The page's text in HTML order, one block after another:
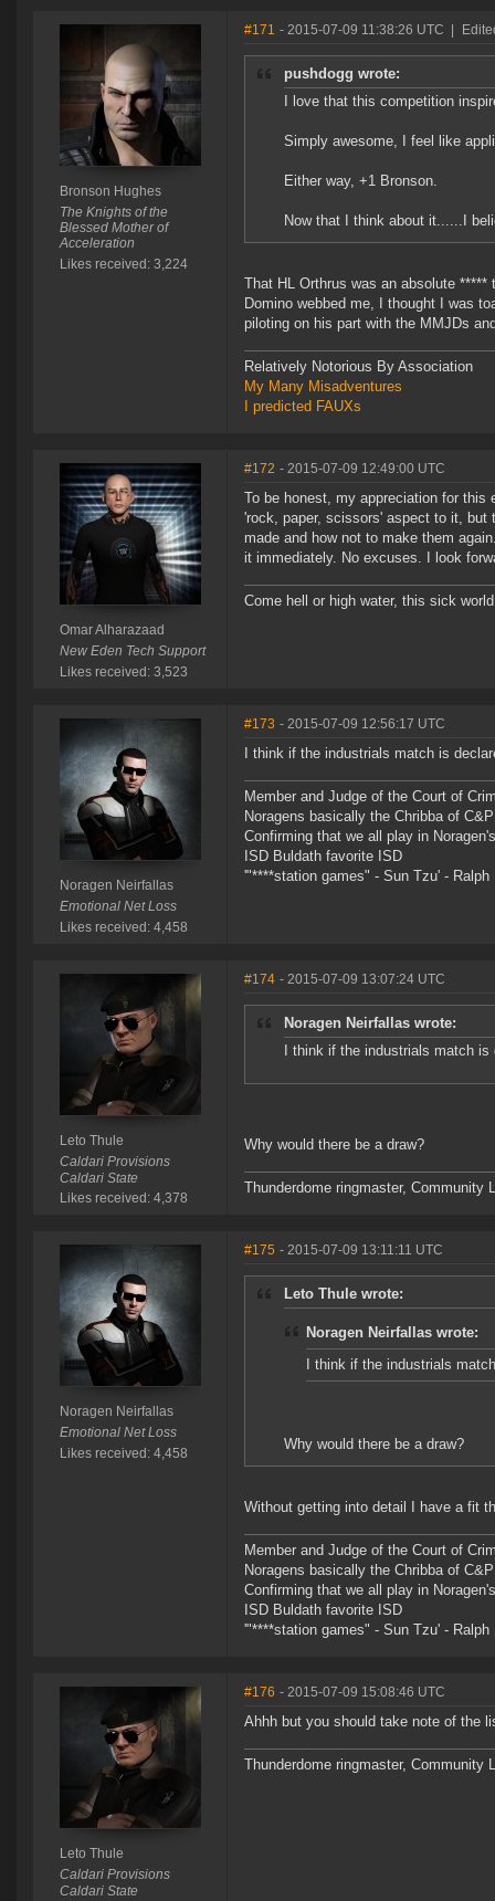
Bronson Hughes
The Knights of the
Blessed Mother of
Acceleration
Likes received: 3,224
#171 - 2015-07-09 11:38:26 UTC
pushdogg wrote:
I love that this competition
Simply awesome, I feel like
Either way, +1 Bronson.
Now that I think about it......I
That HL Orthrus was an absolute
Domino webbed me, I thought I was
piloting on his part with the MMJDs
Relatively Notorious By Association
My Many Misadventures
I predicted FAUXs
Omar Alharazaad
New Eden Tech Support
Likes received: 3,523
#172 - 2015-07-09 12:49:00 UTC
To be honest, my appreciation for this
'rock, paper, scissors' aspect to it,
made and how not to make them
it immediately. No excuses. I look
Come hell or high water, this sick
Noragen Neirfallas
Emotional Net Loss
Likes received: 4,458
#173 - 2015-07-09 12:56:17 UTC
I think if the industrials match is
Member and Judge of the Court of
Noragens basically the Chribba of
Confirming that we all play in
ISD Buldath favorite ISD
'"****station games" - Sun Tzu' - Ralph
Leto Thule
Caldari Provisions
Caldari State
Likes received: 4,378
#174 - 2015-07-09 13:07:24 UTC
Noragen Neirfallas wrote:
I think if the industrials match
Why would there be a draw?
Thunderdome ringmaster, Community
Noragen Neirfallas
Emotional Net Loss
Likes received: 4,458
#175 - 2015-07-09 13:11:11 UTC
Leto Thule wrote:
Noragen Neirfallas wrote:
I think if the industrials
Why would there be a draw?
Without getting into detail I have a fit
Member and Judge of the Court of
Noragens basically the Chribba of
Confirming that we all play in
ISD Buldath favorite ISD
'"****station games" - Sun Tzu' - Ralph
Leto Thule
Caldari Provisions
Caldari State
#176 - 2015-07-09 15:08:46 UTC
Ahhh but you should take note of the
Thunderdome ringmaster, Community